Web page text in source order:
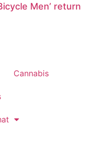
Men’ return
Cannabis